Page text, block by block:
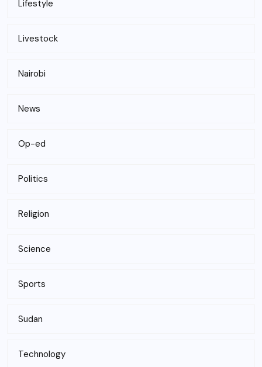
Lifestyle
Livestock
Nairobi
News
Op-ed
Politics
Religion
Science
Sports
Sudan
Technology